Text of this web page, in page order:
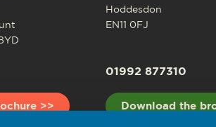
>>
Hoddesdon
EN11 0FJ
01992 877310
Download the